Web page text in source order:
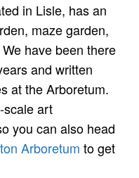
in Lisle, has an
maze garden,
have been there
and written
at the Arboretum.
scale art
you can also head
Arboretum to get